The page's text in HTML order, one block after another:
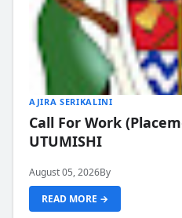
AJIRA SERIKALINI
Call For Work
UTUMISHI
August 05, 2026By
READ MORE →